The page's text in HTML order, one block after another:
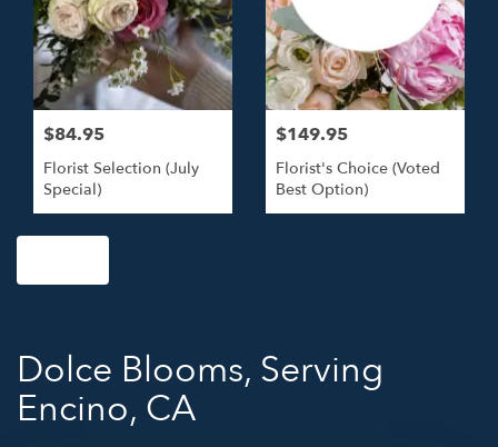
$84.95
Florist Selection (July
Special)
$149.95
Florist's Choice (Voted
Best Option)
Dolce Blooms, Serving
Encino, CA